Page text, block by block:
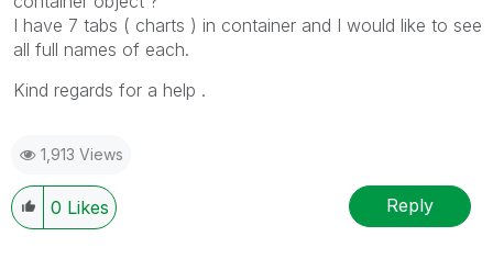
I have 7 tabs ( charts ) in container and I would like to see
all full names of each.
Kind regards for a help .
1,913 Views
0 Likes Reply